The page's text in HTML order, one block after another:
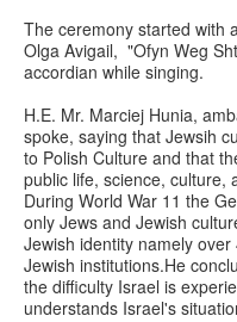
The ceremony started with
Olga Avigail, "Ofyn Weg
accordian while singing.
H.E. Mr. Marciej Hunia,
spoke, saying that Jewsih
to Polish Culture and that
public life, science, culture,
During World War 11 the
only Jews and Jewish
Jewish identity namely
Jewish institutions.He
the difficulty Israel is
understands Israel's